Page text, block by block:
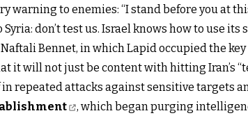
warning to enemies: “I stand before you at
don’t test us. Israel knows how to use
Bennet, in which Lapid occupied the
it will not just be content with hitting Iran’s
repeated attacks against sensitive targets
, which began purging